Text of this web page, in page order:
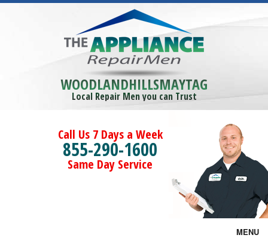
WOODLANDHILLSMAYTAG
Local Repair Men you can Trust
Call Us 7 Days a Week
855-290-1600
Same Day Service
MENU